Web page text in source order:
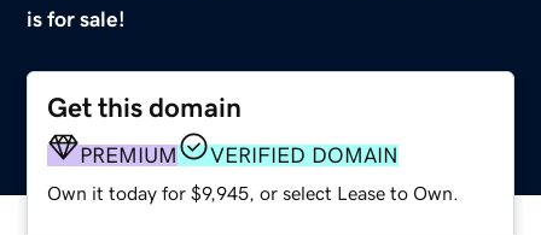
is for sale!
Get this domain
PREMIUM VERIFIED DOMAIN
Own it today for $9,945, or select Lease to Own.